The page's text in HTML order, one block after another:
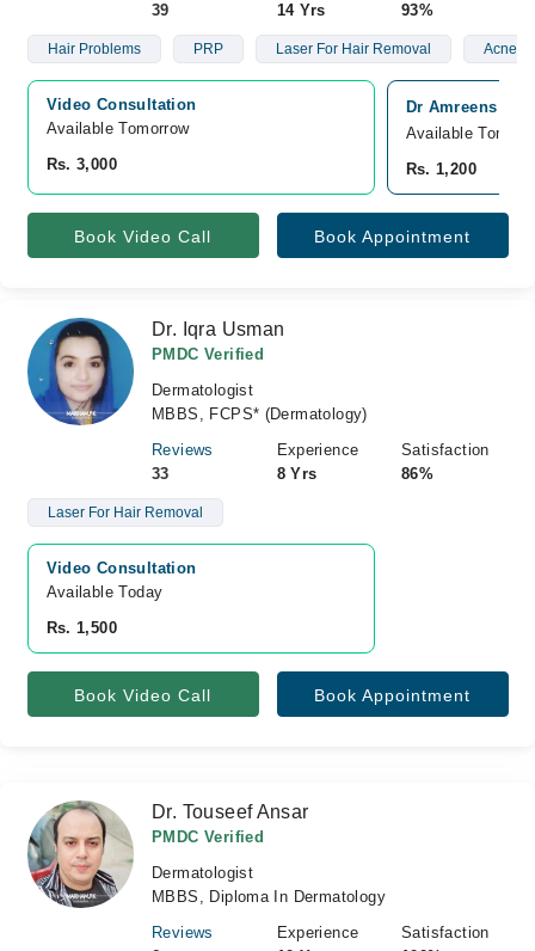
39
14 Yrs
93%
Hair Problems PRP Laser For Hair Removal Acne
Video Consultation
Available Tomorrow
Rs. 3,000
Dr Amreens
Available
Rs. 1,200
Book Video Call Book Appointment
Dr. Iqra Usman
PMDC Verified
Dermatologist
MBBS, FCPS* (Dermatology)
Reviews
33
Experience
8 Yrs
Satisfaction
86%
Laser For Hair Removal
Video Consultation
Available Today
Rs. 1,500
Book Video Call Book Appointment
Dr. Touseef Ansar
PMDC Verified
Dermatologist
MBBS, Diploma In Dermatology
Reviews
Experience
Satisfaction